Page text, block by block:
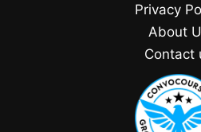
Privacy
About
Contact